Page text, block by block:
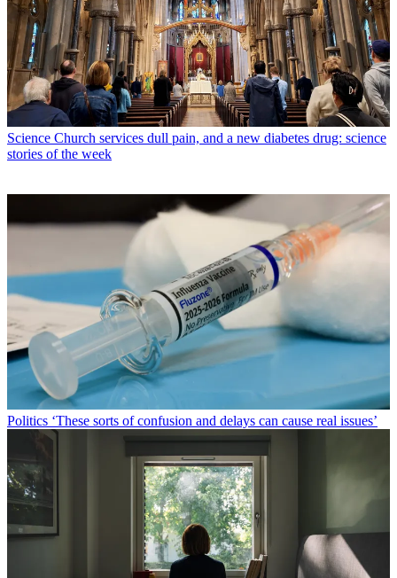
Science Church services dull pain, and a new diabetes drug: science
stories of the week
Politics ‘These sorts of confusion and delays can cause real issues’